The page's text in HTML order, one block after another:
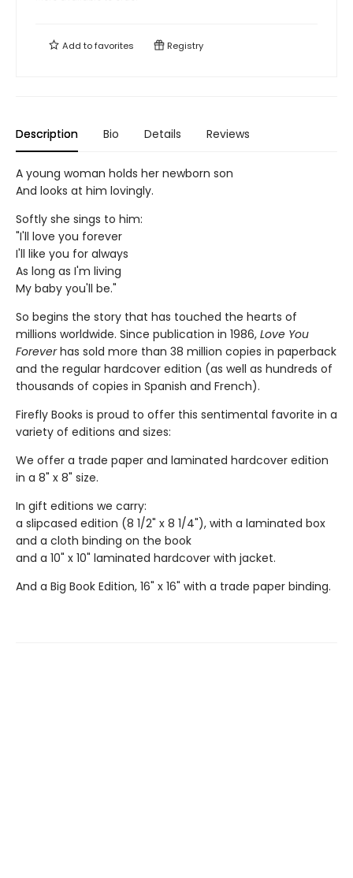
Add tofavorites Registry
Description Bio Details Reviews
A young woman holds her newborn son
And looks at him lovingly.
Softly she sings to him:
"I'll love you forever
I'll like you for always
As long as I'm living
My baby you'll be."
So begins the story that has touched the hearts of
millions worldwide. Since publication in 1986, Love You
Foreverhas sold more than 38 million copies in paperback
and the regular hardcover edition (as well as hundreds of
thousands of copies in Spanish and French).
Firefly Books is proud to offer this sentimental favorite in a
variety of editions and sizes:
We offer a trade paper and laminated hardcover edition
in a 8" x 8" size.
In gift editions we carry:
a slipcased edition (8 1/2" x 8 1/4"), with a laminated box
and a cloth binding on the book
and a 10" x 10" laminated hardcover with jacket.
And a Big Book Edition, 16" x 16" with a trade paper binding.